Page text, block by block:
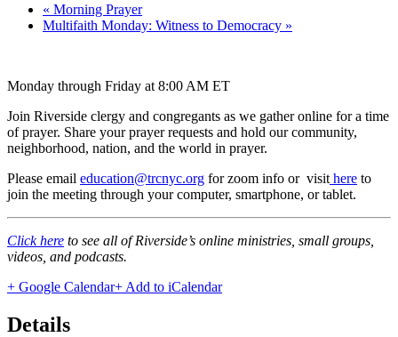
« Morning Prayer
Multifaith Monday: Witness to Democracy »
Monday through Friday at 8:00 AM ET
Join Riverside clergy and congregants as we gather online for a time
of prayer. Share your prayer requests and hold our community,
neighborhood, nation, and the world in prayer.
Please email education@trcnyc.org for zoom info or visit here to
join the meeting through your computer, smartphone, or tablet.
Click here to see all of Riverside’s online ministries, small groups,
videos, and podcasts.
+ Google Calendar+ Add to iCalendar
Details